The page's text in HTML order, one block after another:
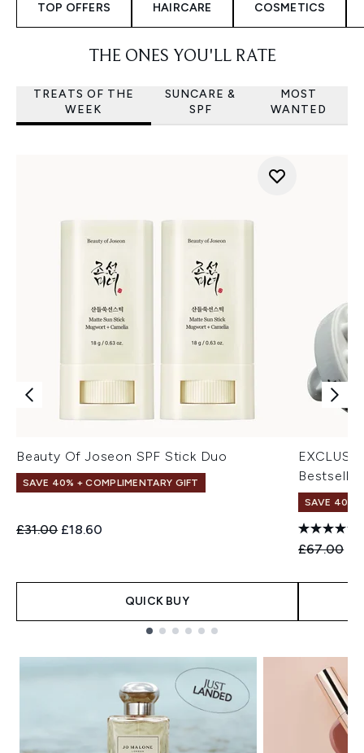
TOP OFFERS HAIRCARE COSMETICS
THE ONES YOU'LL RATE
TREATS OF THE
WEEK
SUNCARE &
SPF
MOST
WANTED
Beauty Of Joseon SPF Stick Duo
SAVE 40% + COMPLIMENTARY GIFT
Recommended Retail Price:
£31.00 Current price:
£18.60
QUICK BUY
SAVE 40% |
£67.00